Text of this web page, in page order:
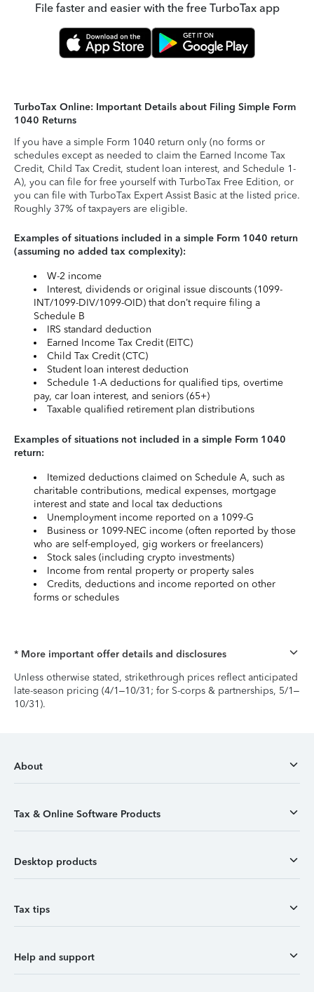
File faster and easier with the free TurboTax app
TurboTax Online: Important Details about Filing Simple Form
1040 Returns
If you have a simple Form 1040 return only (no forms or
schedules except as needed to claim the Earned Income Tax
Credit, Child Tax Credit, student loan interest, and Schedule 1-
A), you can file for free yourself with TurboTax Free Edition, or
you can file with TurboTax Expert Assist Basic at the listed price.
Roughly 37% of taxpayers are eligible.
Examples of situations included in a simple Form 1040 return
(assuming no added tax complexity):
W-2 income
Interest, dividends or original issue discounts (1099-
INT/1099-DIV/1099-OID) that don’t require filing a
Schedule B
IRS standard deduction
Earned Income Tax Credit (EITC)
Child Tax Credit (CTC)
Student loan interest deduction
Schedule 1-A deductions for qualified tips, overtime
pay, car loan interest, and seniors (65+)
Taxable qualified retirement plan distributions
Examples of situations not included in a simple Form 1040
return:
Itemized deductions claimed on Schedule A, such as
charitable contributions, medical expenses, mortgage
interest and state and local tax deductions
Unemployment income reported on a 1099-G
Business or 1099-NEC income (often reported by those
who are self-employed, gig workers or freelancers)
Stock sales (including crypto investments)
Income from rental property or property sales
Credits, deductions and income reported on other
forms or schedules
* More important offer details and disclosures
Unless otherwise stated, strikethrough prices reflect anticipated
late-season pricing (4/1–10/31; for S-corps & partnerships, 5/1–
10/31).
About
Tax & Online Software Products
Desktop products
Tax tips
Help and support